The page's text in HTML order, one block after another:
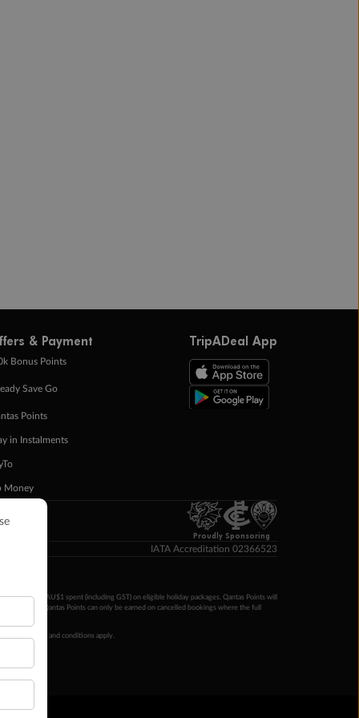
& Payment
Bonus Points
Save Go
Points
in Instalments
Money
TripADeal App
Proudly Sponsoring
IATA Accreditation 02366523
Points per AU$1 spent (including GST) on eligible holiday packages. Qantas Points will
Qantas Points can only be earned on cancelled bookings where the full
terms and conditions apply.